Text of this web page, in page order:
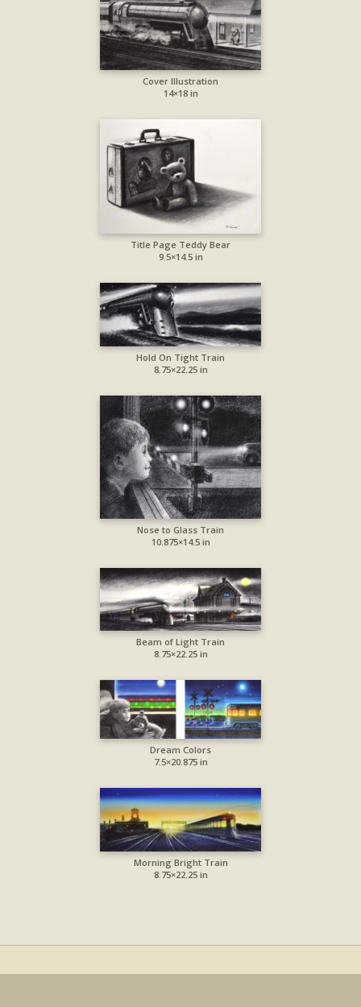
Cover Illustration
14×18 in
Title Page Teddy Bear
9.5×14.5 in
Hold On Tight Train
8.75×22.25 in
Nose to Glass Train
10.875×14.5 in
Beam of Light Train
8.75×22.25 in
Dream Colors
7.5×20.875 in
Morning Bright Train
8.75×22.25 in